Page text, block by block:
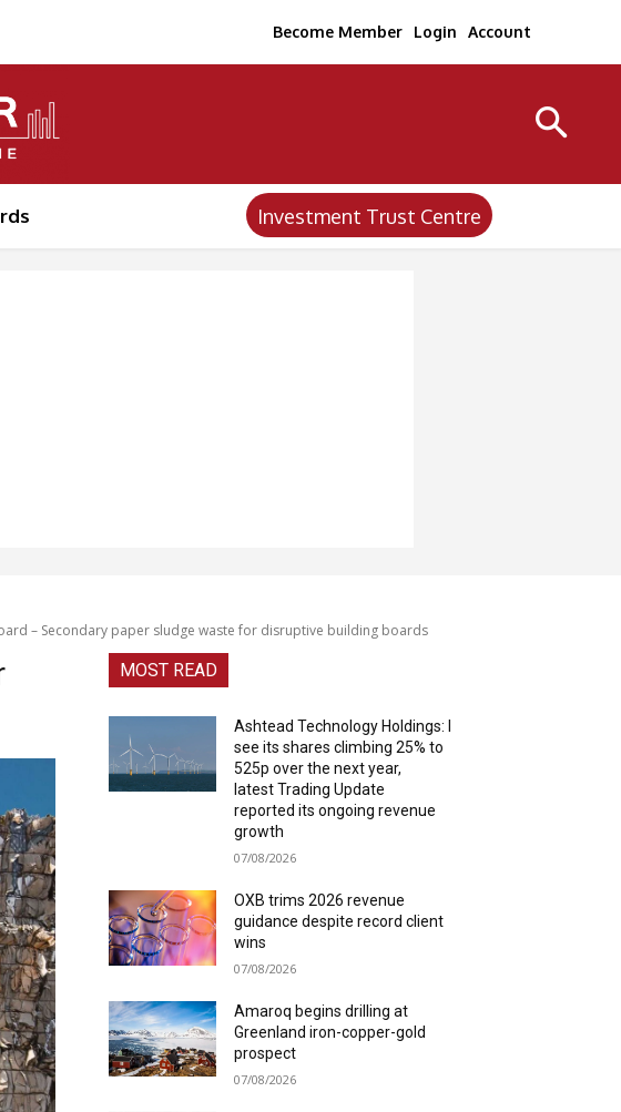
Become Member Login Account
Investment Trust Centre
– Secondary paper sludge waste for disruptive building boards
MOST READ
Ashtead Technology Holdings: I
see its shares climbing 25% to
525p over the next year,
latest Trading Update
reported its ongoing revenue
growth
07/08/2026
OXB trims 2026 revenue
guidance despite record client
wins
07/08/2026
Amaroq begins drilling at
Greenland iron-copper-gold
prospect
07/08/2026